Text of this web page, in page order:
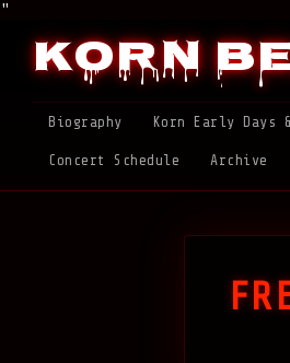
"
Korn
Biography Korn Early Days &
Concert Schedule Archive